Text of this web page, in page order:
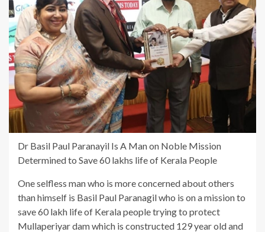
Dr Basil Paul Paranayil Is A Man on Noble Mission
Determined to Save 60 lakhs life of Kerala People
One selfless man who is more concerned about others
than himself is Basil Paul Paranagil who is on a mission to
save 60 lakh life of Kerala people trying to protect
Mullaperiyar dam which is constructed 129 year old and